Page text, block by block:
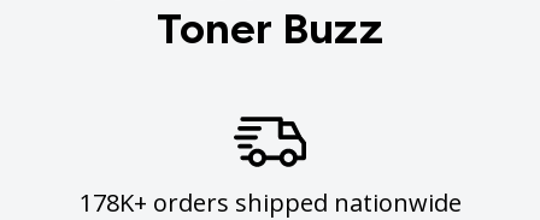
Toner Buzz
178K+ orders shipped nationwide